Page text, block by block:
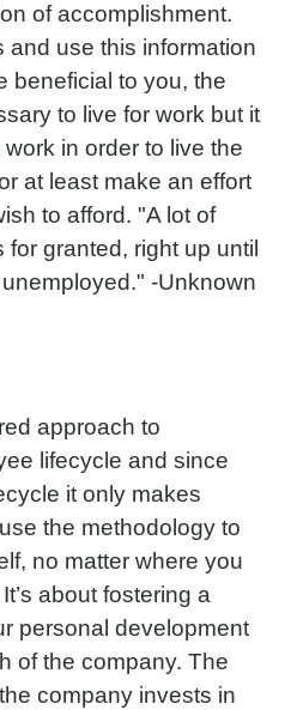
of accomplishment.
and use this information
beneficial to you, the
to live for work but it
in order to live the
at least make an effort
to afford. "A lot of
granted, right up until
-Unknown
approach to
lifecycle and since
it only makes
the methodology to
no matter where you
about fostering a
personal development
of the company. The
company invests in